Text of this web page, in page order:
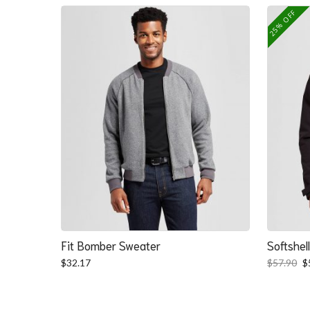
Fit Bomber Sweater
$32.17
25% OFF
$57.90 $